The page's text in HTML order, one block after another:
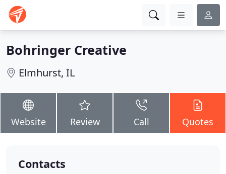
Bohringer Creative
Elmhurst, IL
Website Review Call Quotes
Contacts